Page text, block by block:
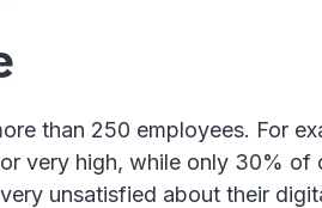
than 250 employees. For
very high, while only 30%
unsatisfied about their